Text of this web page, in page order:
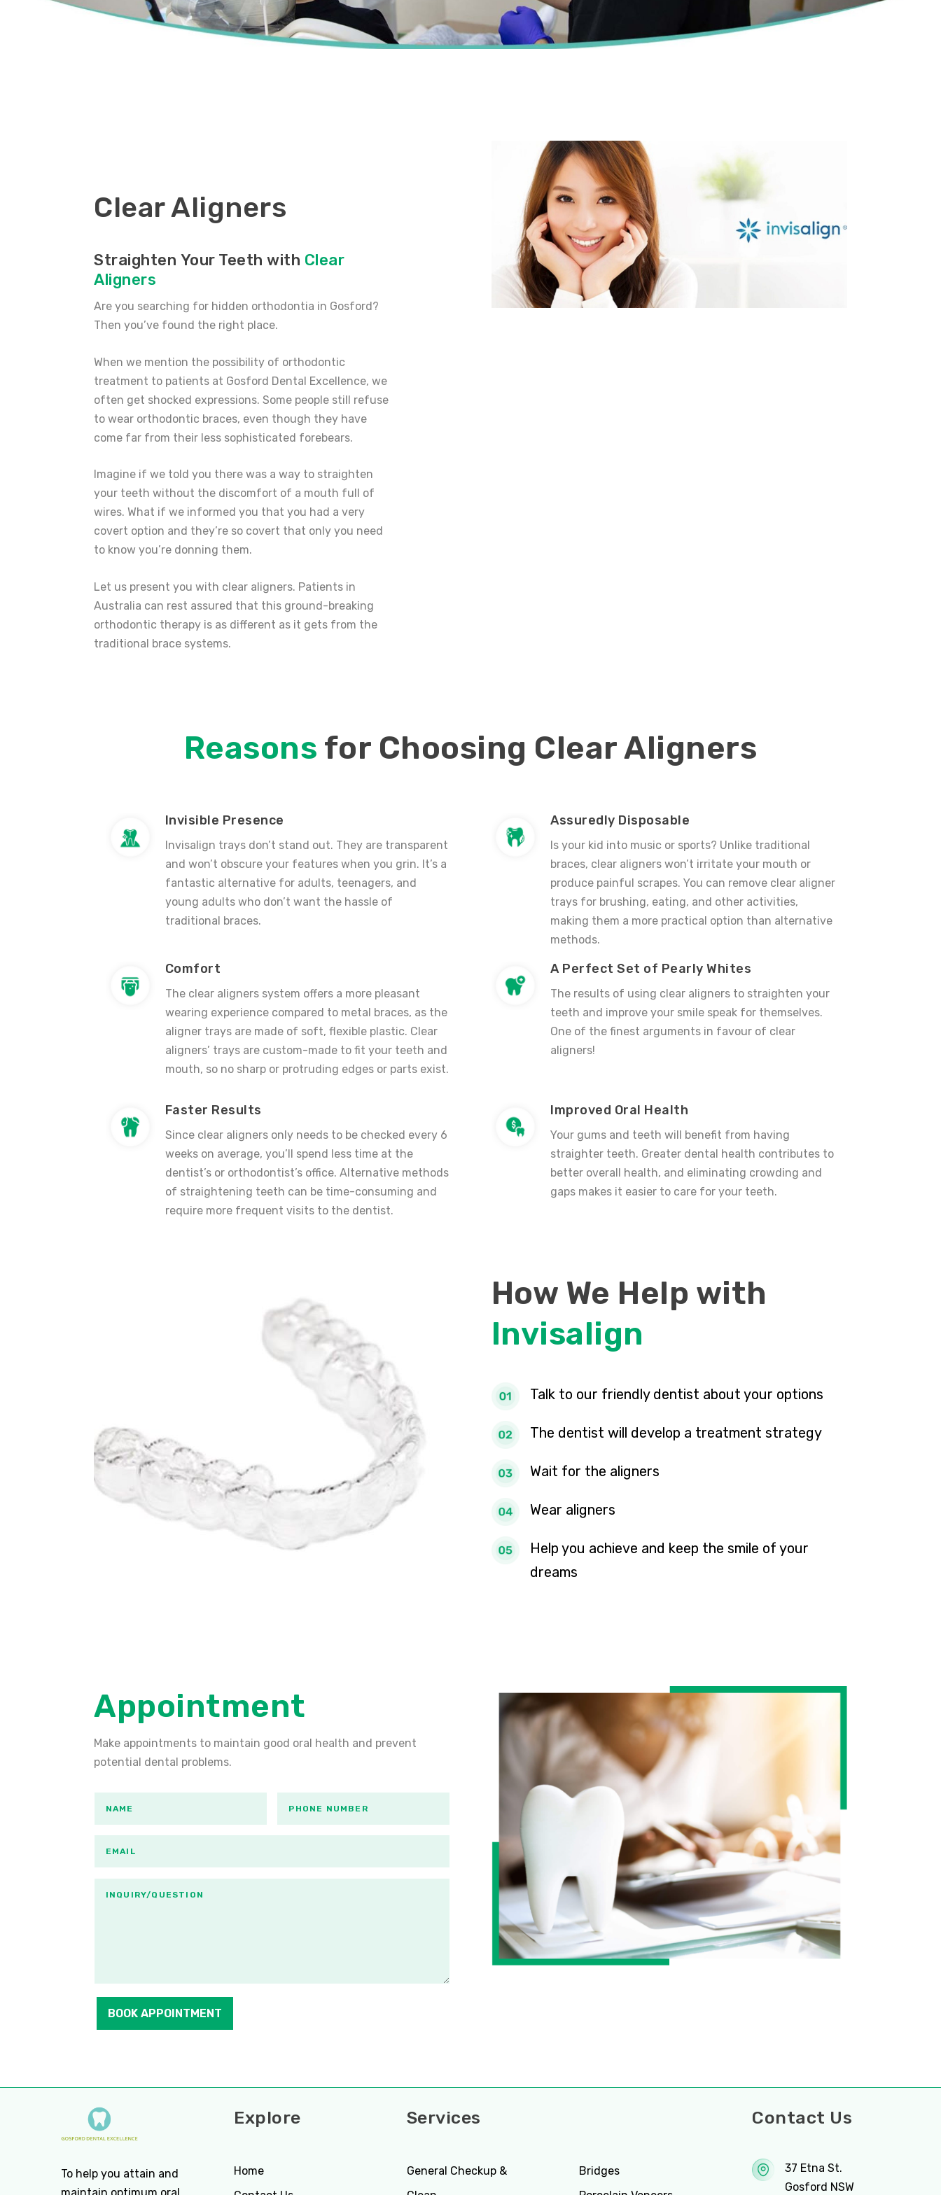
Clear Aligners
Straighten Your Teeth with Clear
Aligners
Are you searching for hidden orthodontia in Gosford?
Then you’ve found the right place.
When we mention the possibility of orthodontic
treatment to patients at Gosford Dental Excellence, we
often get shocked expressions. Some people still refuse
to wear orthodontic braces, even though they have
come far from their less sophisticated forebears.
Imagine if we told you there was a way to straighten
your teeth without the discomfort of a mouth full of
wires. What if we informed you that you had a very
covert option and they’re so covert that only you need
to know you’re donning them.
Let us present you with clear aligners. Patients in
Australia can rest assured that this ground-breaking
orthodontic therapy is as different as it gets from the
traditional brace systems.
Reasons for Choosing Clear Aligners
Invisible Presence
Invisalign trays don’t stand out. They are transparent
and won’t obscure your features when you grin. It’s a
fantastic alternative for adults, teenagers, and
young adults who don’t want the hassle of
traditional braces.
Assuredly Disposable
Is your kid into music or sports? Unlike traditional
braces, clear aligners won’t irritate your mouth or
produce painful scrapes.You can remove clear aligner
trays for brushing, eating, and other activities,
making them a more practical option than alternative
methods.
Comfort
The clear aligners system offers a more pleasant
wearing experience compared to metal braces, as the
aligner trays are made of soft, flexible plastic. C lear
aligners’ trays are custom-made to fit your teeth and
mouth, so no sharp or protruding edges or parts exist.
A Perfect Set of Pearly Whites
The results of using clear aligners to straighten your
teeth and improve your smile speak for themselves.
One of the finest arguments in favour of clear
aligners!
Faster Results
Since clear alignersonly needs to be checked every 6
weeks on average, you’ll spend less time at the
dentist’s or orthodontist’s office. Alternative methods
of straightening teeth can be time-consuming and
require more frequent visits to the dentist.
Improved Oral Health
Your gums and teeth will benefit from having
straighter teeth. Greater dental health contributes to
better overall health, and eliminating crowding and
gaps makes it easier to care for your teeth.
How We Help with
Invisalign
Talk to our friendly dentist about your options
The dentist will develop a treatment strategy
Wait for the aligners
Wear aligners
Help you achieve and keep the smile of your
dreams
Appointment
Make appointments to maintain good oral health and prevent
potential dental problems.
BOOK APPOINTMENT
To help you attain and
Explore
Home
Services
General Checkup &
Bridges
Contact Us
37 Etna St.
Gosford NSW